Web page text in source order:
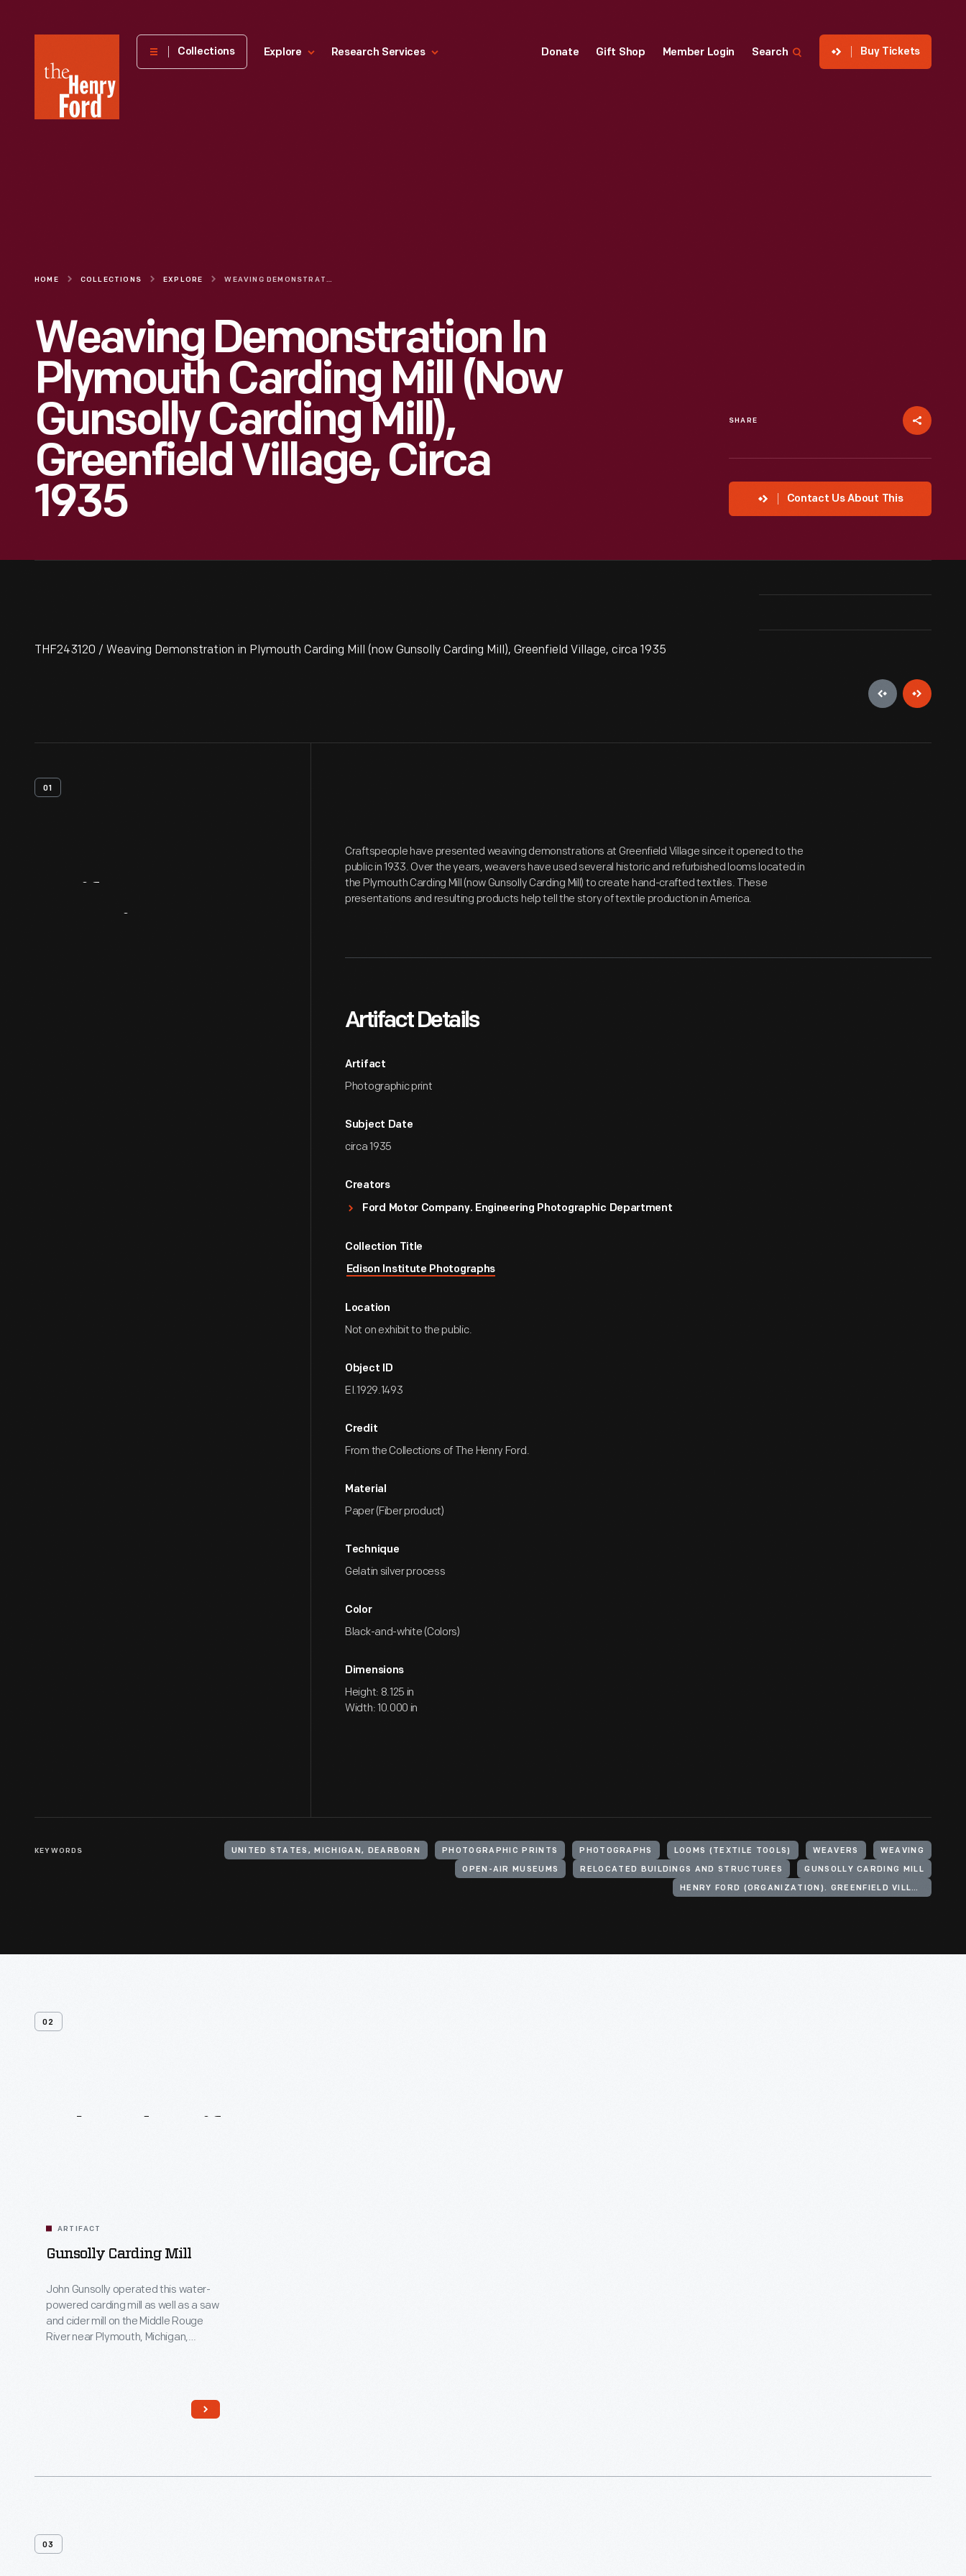
Henry
Museum
Collections Explore Research Services Donate Gift Shop Member Login Search Buy Tickets
HOME COLLECTIONS EXPLORE WEAVING DEMONSTRATION IN PLYMOUTH CARDING MILL (NOW GUNSOLLY CARDING MILL), GREENFIELD VILLAGE, CIRCA 1935
Weaving Demonstration In
Plymouth Carding Mill (now
Gunsolly Carding Mill),
Greenfield Village, Circa
1935
SHARE
Contact Us About This
THF243120 / Weaving Demonstration in Plymouth Carding Mill (now Gunsolly Carding Mill), Greenfield Village, circa 1935
01
Craftspeople have presented weaving demonstrations at Greenfield Village since it opened to the
public in 1933. Over the years, weavers have used several historic and refurbished looms located in
the Plymouth Carding Mill (now Gunsolly Carding Mill) to create hand-crafted textiles. These
presentations and resulting products help tell the story of textile production in America.
Artifact Details
Artifact
Photographic print
Subject Date
circa 1935
Creators
Ford Motor Company. Engineering Photographic Department
Collection Title
Edison Institute Photographs
Location
Not on exhibit to the public.
Object ID
EI.1929.1493
Credit
From the Collections of The Henry Ford.
Material
Paper (Fiber product)
Technique
Gelatin silver process
Color
Black-and-white (Colors)
Dimensions
Height: 8.125 in
Width: 10.000 in
KEYWORDS UNITED STATES, MICHIGAN, DEARBORN PHOTOGRAPHIC PRINTS PHOTOGRAPHS LOOMS (TEXTILE TOOLS) WEAVERS WEAVING
OPEN-AIR MUSEUMS RELOCATED BUILDINGS AND STRUCTURES GUNSOLLY CARDING MILL
HENRY FORD (ORGANIZATION). GREENFIELD VILLAGE
02
ARTIFACT
Gunsolly Carding Mill
John Gunsolly operated this water-
powered carding mill as well as a saw
and cider mill on the Middle Rouge
River near Plymouth, Michigan,
03